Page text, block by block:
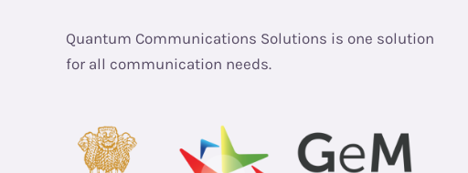
Quantum Communications Solutions is one solution
for all communication needs.